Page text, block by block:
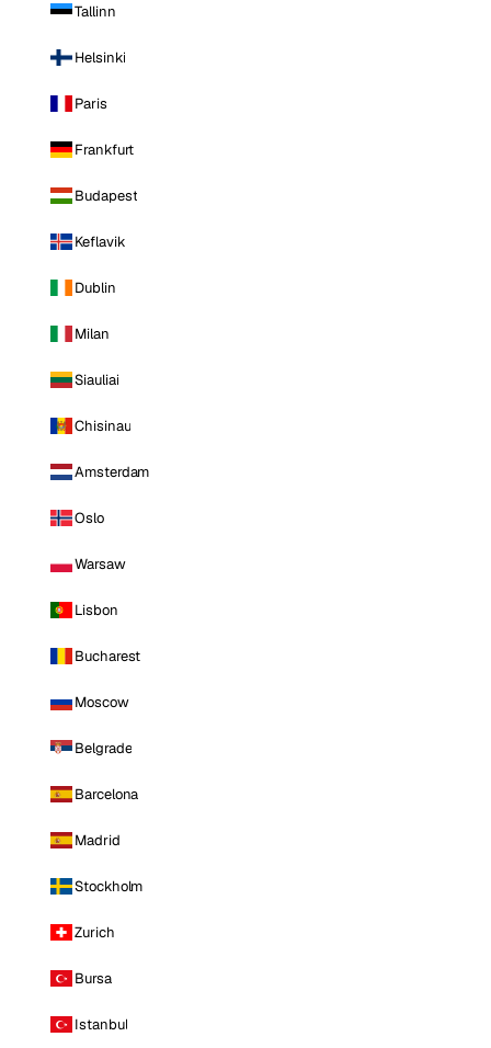
Tallinn
Helsinki
Paris
Frankfurt
Budapest
Keflavik
Dublin
Milan
Siauliai
Chisinau
Amsterdam
Oslo
Warsaw
Lisbon
Bucharest
Moscow
Belgrade
Barcelona
Madrid
Stockholm
Zurich
Bursa
Istanbul